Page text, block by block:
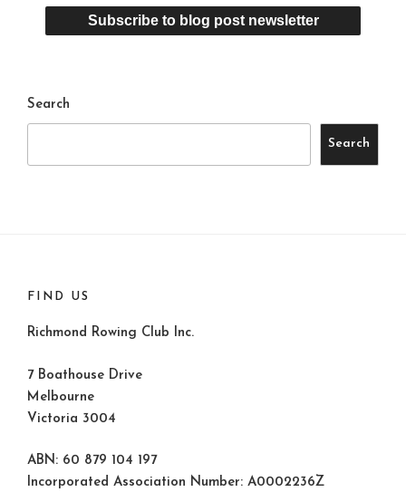
Search
Search
FIND US
Richmond Rowing Club Inc.
7 Boathouse Drive
Melbourne
Victoria 3004
ABN: 60 879 104 197
Incorporated Association Number: A0002236Z